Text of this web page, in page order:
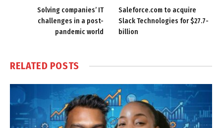
Solving companies’ IT
challenges in a post-
pandemic world
Saleforce.com to acquire
Slack Technologies for $27.7-
billion
RELATED POSTS